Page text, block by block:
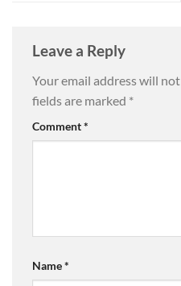
Leave a Reply
Your email address will
fields are marked *
Comment*
Name*